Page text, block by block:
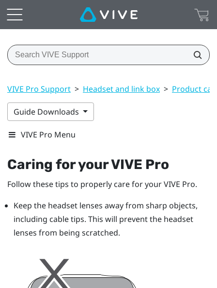
VIVE Pro Support > Headset and link box > Product
Guide Downloads
VIVE Pro Menu
Caring for yourVIVE Pro
Follow these tips to properly care for yourVIVE Pro.
Keep the headsetlenses away from sharp objects,
including cable tips. This will prevent the headset
lenses from being scratched.